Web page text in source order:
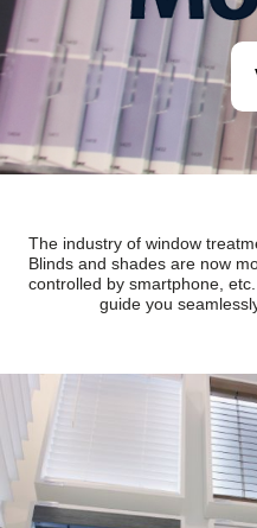
The industry of window
Blinds and shades are now
controlled by smartphone,
guide you